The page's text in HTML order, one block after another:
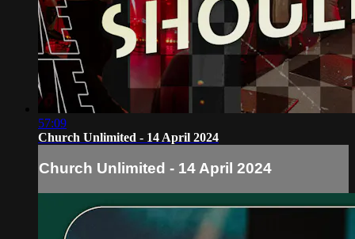
57:09
Church Unlimited - 14 April 2024
Church Unlimited - 14 April 2024